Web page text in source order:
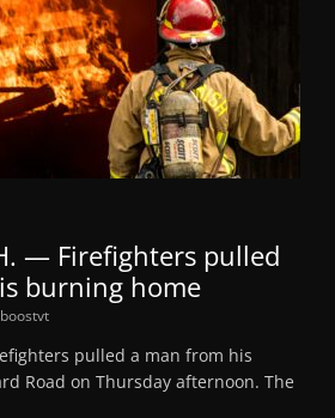
— Firefighters pulled
burning home
boostvt
pulled a man from his
Road on Thursday afternoon. The